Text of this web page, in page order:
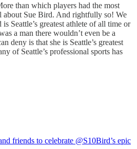
than which players had the most
about Sue Bird. And rightfully so! We
Seattle’s greatest athlete of all time or
a man there wouldn’t even be a
deny is that she is Seattle’s greatest
of Seattle’s professional sports has
friends to celebrate @S10Bird’s epic